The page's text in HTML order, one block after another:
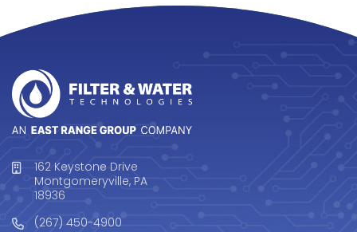
162 Keystone Drive
Montgomeryville, PA
18936
(267) 450-4900